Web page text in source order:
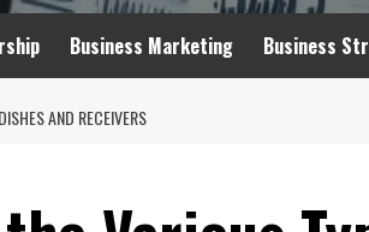
Business Marketing Business
AND RECEIVERS